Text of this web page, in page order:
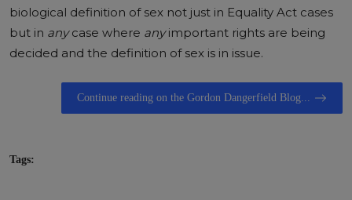
biological definition of sex not just in Equality Act cases
but in anycase where anyimportant rights are being
decided and the definition of sex is in issue.
Continue reading on the Gordon Dangerfield Blog...
Tags: